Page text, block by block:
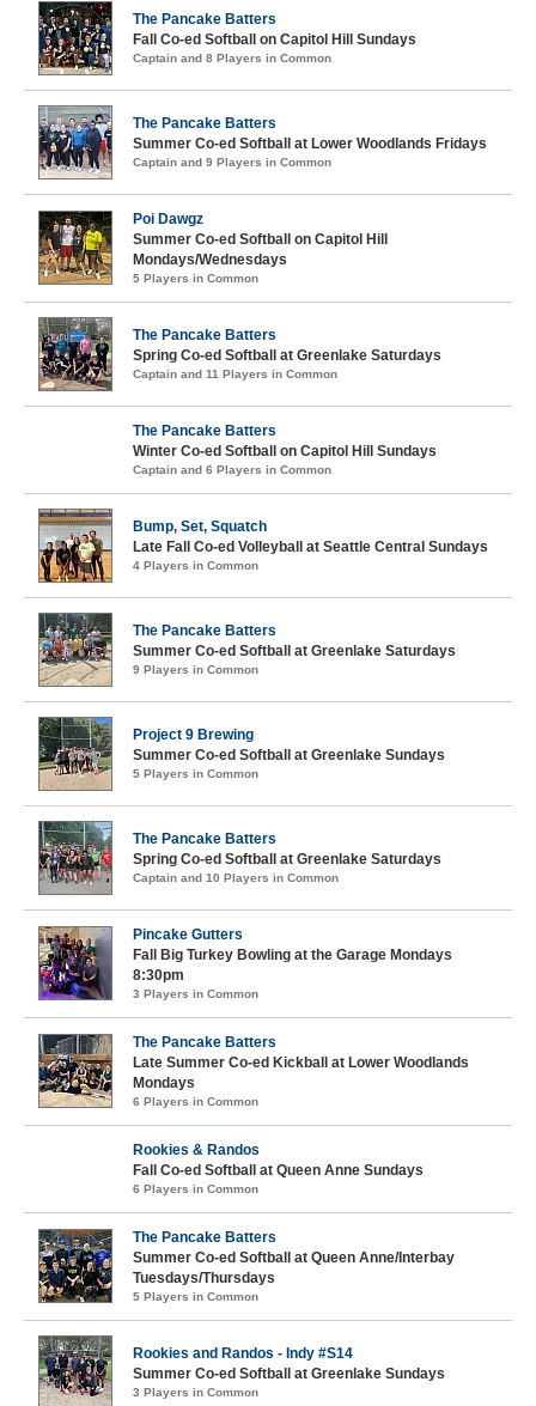
The Pancake Batters
Fall Co-ed Softball on Capitol Hill Sundays
Captain and 8 Players in Common
The Pancake Batters
Summer Co-ed Softball at Lower Woodlands Fridays
Captain and 9 Players in Common
Poi Dawgz
Summer Co-ed Softball on Capitol Hill
Mondays/Wednesdays
5 Players in Common
The Pancake Batters
Spring Co-ed Softball at Greenlake Saturdays
Captain and 11 Players in Common
The Pancake Batters
Winter Co-ed Softball on Capitol Hill Sundays
Captain and 6 Players in Common
Bump, Set, Squatch
Late Fall Co-ed Volleyball at Seattle Central Sundays
4 Players in Common
The Pancake Batters
Summer Co-ed Softball at Greenlake Saturdays
9 Players in Common
Project 9 Brewing
Summer Co-ed Softball at Greenlake Sundays
5 Players in Common
The Pancake Batters
Spring Co-ed Softball at Greenlake Saturdays
Captain and 10 Players in Common
Pincake Gutters
Fall Big Turkey Bowling at the Garage Mondays
8:30pm
3 Players in Common
The Pancake Batters
Late Summer Co-ed Kickball at Lower Woodlands
Mondays
6 Players in Common
Rookies & Randos
Fall Co-ed Softball at Queen Anne Sundays
6 Players in Common
The Pancake Batters
Summer Co-ed Softball at Queen Anne/Interbay
Tuesdays/Thursdays
5 Players in Common
Rookies and Randos - Indy #S14
Summer Co-ed Softball at Greenlake Sundays
3 Players in Common